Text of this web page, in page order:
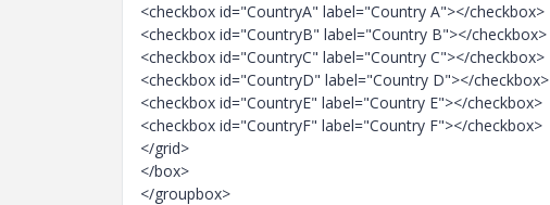
<checkbox id="CountryA" label="Country A"></checkbox>
<checkbox id="CountryB" label="Country B"></checkbox>
<checkbox id="CountryC" label="Country C"></checkbox>
<checkbox id="CountryD" label="Country D"></checkbox>
<checkbox id="CountryE" label="Country E"></checkbox>
<checkbox id="CountryF" label="Country F"></checkbox>
</grid>
</box>
</groupbox>